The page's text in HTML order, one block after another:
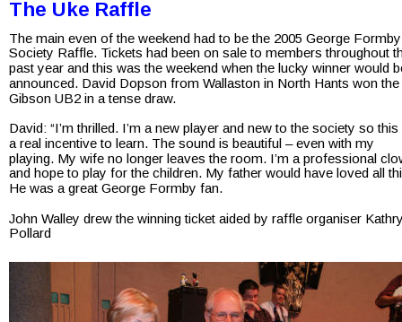
The Uke Raffle
The main even of the weekend had to be the 2005 George
Society Raffle. Tickets had been on sale to members throughout
past year and this was the weekend when the lucky winner would
announced. David Dopson from Wallaston in North Hants won the
Gibson UB2 in a tense draw.
David: “I’m thrilled. I’m a new player and new to the society so
a real incentive to learn. The sound is beautiful – even with my
playing. My wife no longer leaves the room. I’m a professional
and hope to play for the children. My father would have loved all
He was a great George Formby fan.
John Walley drew the winning ticket aided by raffle organiser
Pollard